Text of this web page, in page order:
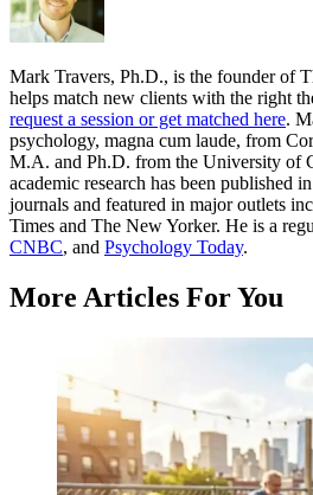
Mark Travers, Ph.D., is the founder of
helps match new clients with the right
request a session or get matched here.
psychology, magna cum laude, from
M.A. and Ph.D. from the University of
academic research has been published
journals and featured in major outlets
Times and The New Yorker. He is a
CNBC, and Psychology Today.
More Articles For You